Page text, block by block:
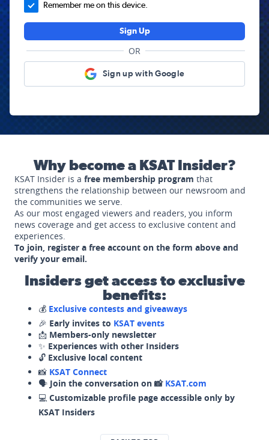
Remember me on this device.
Sign Up
OR
Sign up with Google
Why become a KSAT Insider?
KSAT Insider is a free membership program that
strengthens the relationship between our newsroom and
the communities we serve.
As our most engaged viewers and readers, you inform
news coverage and get access to exclusive content and
experiences.
To join, register a free account on the form above and
verify your email.
Insiders get access to exclusive
benefits:
💰 Exclusive contests and giveaways
🎉 Early invites to KSAT events
📩 Members-only newsletter
✨ Experiences with other Insiders
🔓 Exclusive local content
📸 KSAT Connect
🗣️ Join the conversation on 📸 KSAT.com
💻 Customizable profile page accessible only by
KSAT Insiders